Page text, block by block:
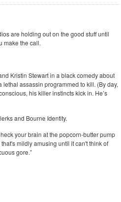
are holding out on the good stuff until
make the call.
Kristin Stewart in a black comedy about
assassin programmed to kill. (By day,
his killer instincts kick in. He’s
and Bourne Identity.
your brain at the popcorn-butter pump
mildly amusing until it can't think of
gore.”